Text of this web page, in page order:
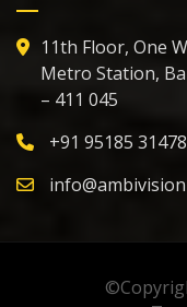
11th Floor, One
Metro Station,
– 411 045
+91 95185 31478